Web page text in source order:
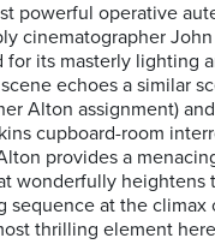
powerful operative
cinematographer
for its masterly lighting
echoes a similar
Alton assignment)
cupboard-room
provides a
wonderfully heightens
sequence at the climax
thrilling element